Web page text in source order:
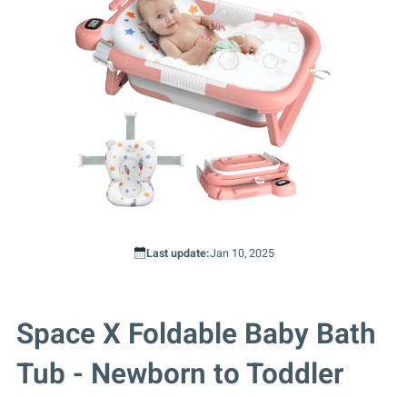
Last update:Jan 10, 2025
Space X Foldable Baby Bath
Tub - Newborn to Toddler